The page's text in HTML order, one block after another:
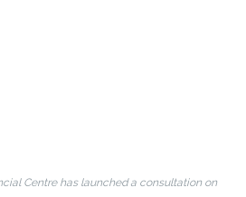
Centre has launched a consultation on